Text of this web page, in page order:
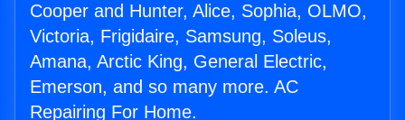
Cooper and Hunter, Alice, Sophia, OLMO,
Victoria, Frigidaire, Samsung, Soleus,
Amana, Arctic King, General Electric,
Emerson, and so many more. AC
Repairing For Home.